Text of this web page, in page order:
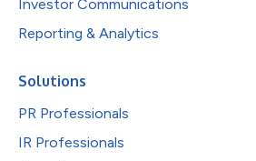
Investor Communications
Reporting & Analytics
Solutions
PR Professionals
IR Professionals